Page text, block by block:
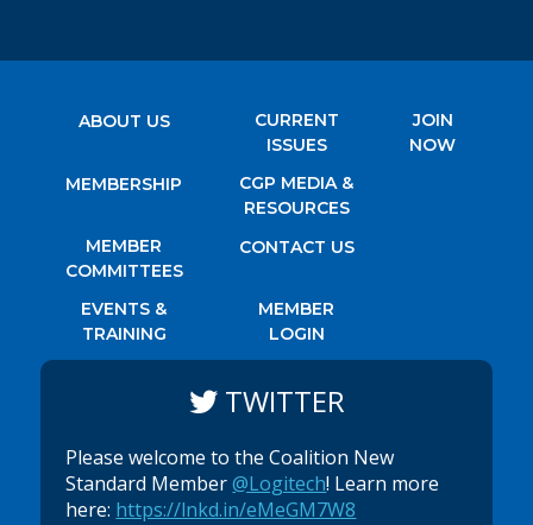
ABOUT US
MEMBERSHIP
MEMBER
COMMITTEES
EVENTS &
TRAINING
CURRENT
ISSUES
CGP MEDIA &
RESOURCES
CONTACT US
MEMBER
LOGIN
JOIN
NOW
TWITTER
Please welcome to the Coalition New
Standard Member@Logitech! Learn more
here: https://lnkd.in/eMeGM7W8